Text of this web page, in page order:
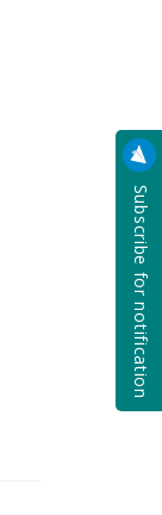
Subscribe for notification